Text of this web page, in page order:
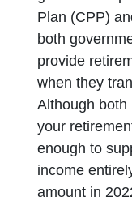
Plan (CPP)
both
provide
when they
Although
your
enough to
income
amount in